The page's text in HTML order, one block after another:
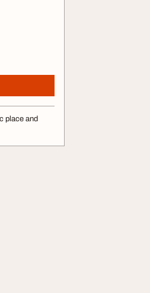
place and